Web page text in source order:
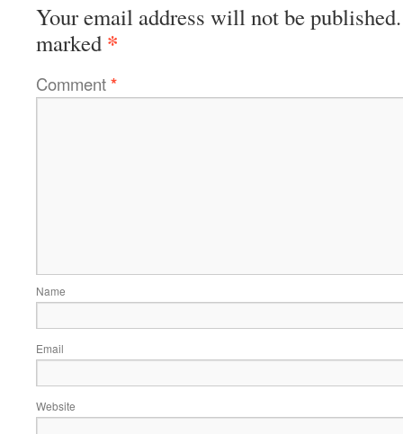
Your email address will not be published.
marked *
Comment*
Name
Email
Website